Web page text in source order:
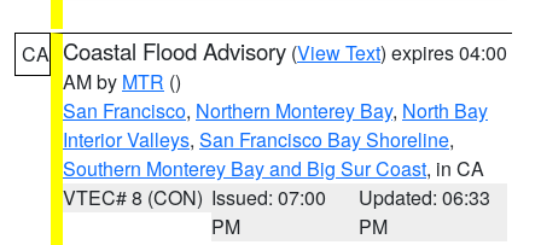
CA Coastal Flood Advisory (View Text) expires 04:00
AM by MTR ()
San Francisco, Northern Monterey Bay, North Bay
Interior Valleys, San Francisco Bay Shoreline,
Southern Monterey Bay and Big Sur Coast, in CA
VTEC# 8 (CON) Issued: 07:00
PM
Updated: 06:33
PM